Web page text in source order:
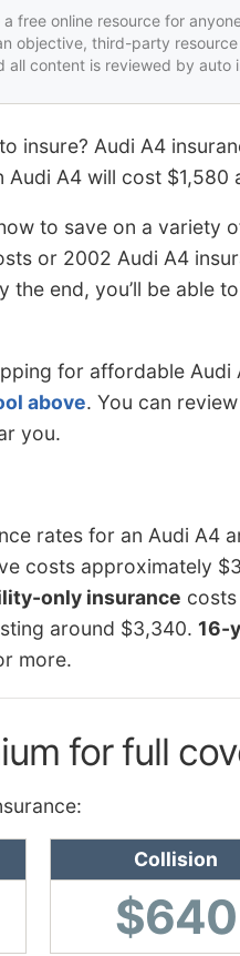
a free online resource for
objective, third-party
all content is reviewed by auto
insure? Audi A4
A4 will cost $1,580
to save on a variety
or 2002 Audi A4
the end, you’ll be able
for affordable Audi
above. You can
you.
rates for an Audi A4
costs approximately
only insurance
around $3,340. 16-
more.
for full
Collision
$640